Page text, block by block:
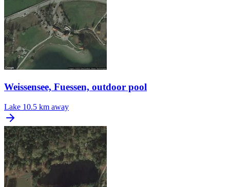
Weissensee, Fuessen, outdoor pool
Lake 10.5 km away